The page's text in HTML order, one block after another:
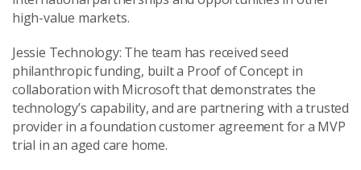
high-value markets.
Jessie Technology: The team has received seed
philanthropic funding, built a Proof of Concept in
collaboration with Microsoft that demonstrates the
technology’s capability, and are partnering with a trusted
provider in a foundation customer agreement for a MVP
trial in an aged care home.